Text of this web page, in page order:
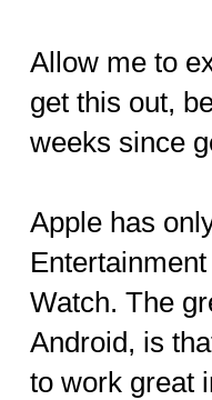
Allow me to
get this out,
weeks since
Apple has
Watch. The
Android, is
to work great